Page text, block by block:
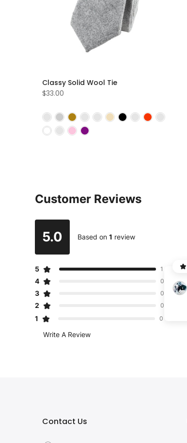
Classy Solid Wool Tie
$33.00
Customer Reviews
5.0 Based on 1 review
5 1
4 0
3 0
2 0
1 0
Write A Review
Contact Us